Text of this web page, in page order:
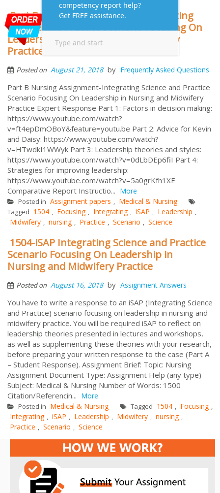
Part B Nursing Assignment-Integrating
Science and Practice Scenario Focusing On
Leadership in Nursing and Midwifery
Practice
Posted on August 21, 2018 by Frequently Asked Questions
Part B Nursing Assignment-Integrating Science and Practice
Scenario Focusing On Leadership in Nursing and Midwifery
Practice Expert Response Part 1: Factors in decision making:
https://www.youtube.com/watch?
v=ft4epDmOBoY&feature=youtu.be Part 2: Advice for Kevin
and Daisy: https://www.youtube.com/watch?
v=HTwdkI1WWyk Part 3: Leadership theories and styles:
https://www.youtube.com/watch?v=0dLbDEp6fiI Part 4:
Strategies for improving leadership:
https://www.youtube.com/watch?v=5a0grKfh1XE
Comparative Report Instructio... More
Posted in Assignment papers , Medical & Nursing
Tagged 1504 , Focusing , Integrating , iSAP , Leadership ,
Midwifery , nursing , Practice , Scenario , Science
1504-iSAP Integrating Science and Practice
Scenario Focusing On Leadership in
Nursing and Midwifery Practice
Posted on August 16, 2018 by Assignment Answers
You have to write a response to an iSAP (Integrating Science
and Practice) scenario focusing on leadership in nursing and
midwifery practice. You will be required iSAP to reflect on
leadership theories presented in lectures and workshops,
as well as supplementing these theories with your research,
before preparing your written response to the case (Part A
– Student Response). Assignment Brief: Topic: Nursing
Assignment Document Type: Assignment Help (any type)
Subject: Medical & Nursing Number of Words: 1500
Citation/Referencin... More
Posted in Medical & Nursing Tagged 1504 , Focusing ,
Integrating , iSAP , Leadership , Midwifery , nursing ,
Practice , Scenario , Science